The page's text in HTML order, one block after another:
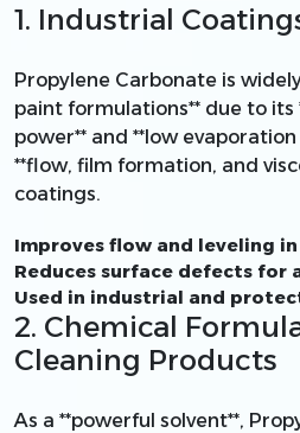
1. Industrial
Propylene Carbonate is
paint formulations** due to its
power** and **low
**flow, film formation, and
coatings.
Improves flow and leveling
Reduces surface defects for
Used in industrial and
2. Chemical
Cleaning Products
As a **powerful solvent**,